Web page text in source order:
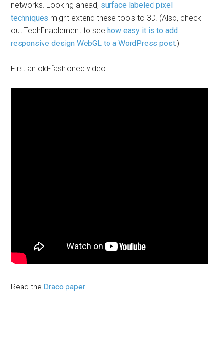
networks. Looking ahead, surface labeled pixel
techniques might extend these tools to 3D. (Also, check
out TechEnablement to seehow easy it is to add
responsive design WebGL to a WordPress post.)
First an old-fashioned video
Read the Draco paper.